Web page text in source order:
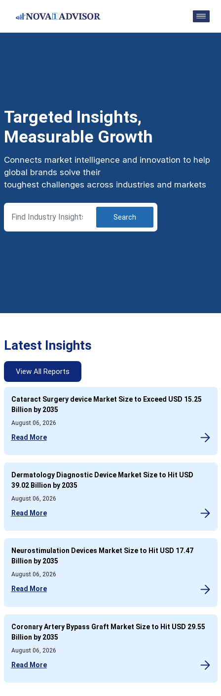
Targeted Insights,
Measurable Growth
Connects market intelligence and innovation to help
global brands solve their
toughest challenges across industries and markets
Search
Latest Insights
View All Reports
Cataract Surgery device Market Size to Exceed USD 15.25
Billion by 2035
August 06, 2026
Read More
Dermatology Diagnostic Device Market Size to Hit USD
39.02 Billion by 2035
August 06, 2026
Read More
Neurostimulation Devices Market Size to Hit USD 17.47
Billion by 2035
August 06, 2026
Read More
Coronary Artery Bypass Graft Market Size to Hit USD 29.55
Billion by 2035
August 06, 2026
Read More